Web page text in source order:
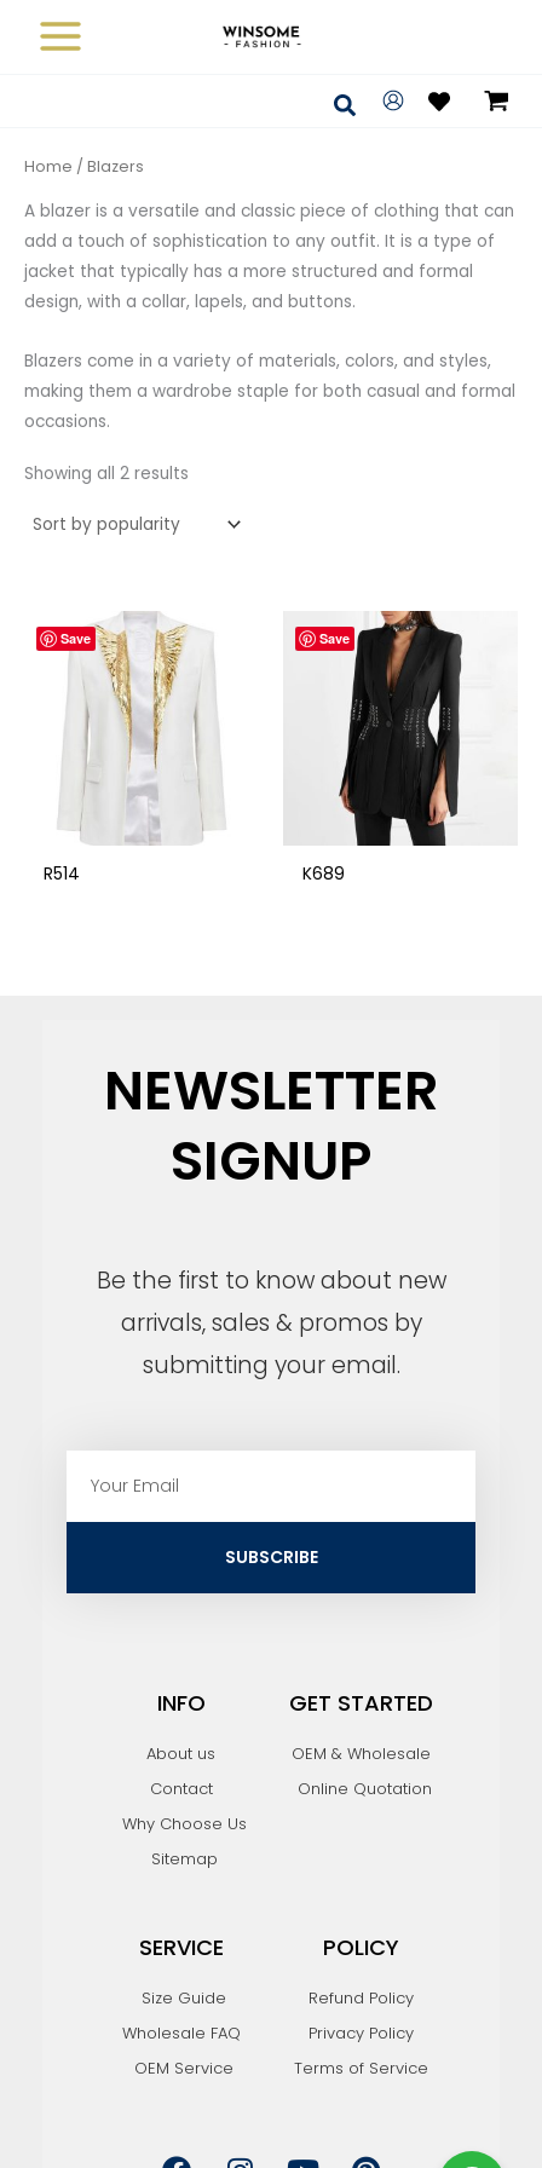
Search
Home / Blazers
A blazer is a versatile and classic piece of clothing that can
add a touch of sophistication to any outfit. It is a type of
jacket that typically has a more structured and formal
design, with a collar, lapels, and buttons.
Blazers come in a variety of materials, colors, and styles,
making them a wardrobe staple for both casual and formal
occasions.
Showing all 2 results
average
Save
R514
Save
K689
NEWSLETTER
SIGNUP
Be the first to know about new
arrivals, sales & promos by
submitting your email.
SUBSCRIBE
INFO
About us
Contact
Why Choose Us
Sitemap
GET STARTED
OEM & Wholesale
Online Quotation
SERVICE
Size Guide
Wholesale FAQ
OEM Service
POLICY
Refund Policy
Privacy Policy
Terms of Service
a n o i